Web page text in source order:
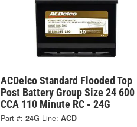
ACDelco Standard Flooded Top
Post Battery Group Size 24 600
CCA 110 Minute RC - 24G
Part #: 24G Line: ACD